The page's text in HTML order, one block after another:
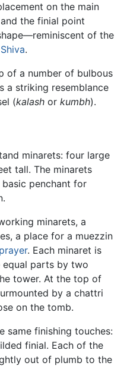
on the main
the finial point
of the
Shiva.
of a number of bulbous
a striking resemblance
(kalash or kumbh).
minarets: four large
tall. The minarets
penchant for
minarets, a
a place for a muezzin
prayer. Each minaret is
parts by two
tower. At the top of
by a chattri
on the tomb.
same finishing touches:
finial. Each of the
out of plumb to the